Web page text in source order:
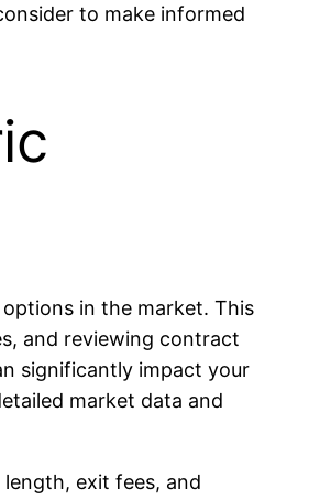
to make informed
in the market. This
and reviewing contract
significantly impact your
market data and
exit fees, and